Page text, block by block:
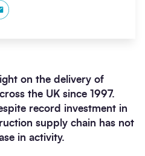
to Clipboard
on the delivery of
the UK since 1997.
record investment in
supply chain has not
in activity.